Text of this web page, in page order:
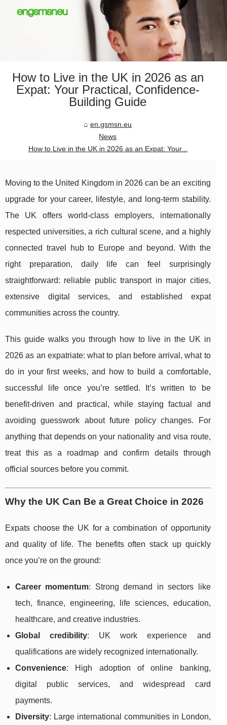
How to Live in the UK in 2026 as an
Expat: Your Practical, Confidence-
Building Guide
en.gsmsn.eu
News
How to Live in the UK in 2026 as an Expat: Your...
Moving to the United Kingdom in 2026 can be an exciting
upgrade for your career, lifestyle, and long-term stability.
The UK offers world-class employers, internationally
respected universities, a rich cultural scene, and a highly
connected travel hub to Europe and beyond. With the
right preparation, daily life can feel surprisingly
straightforward: reliable public transport in major cities,
extensive digital services, and established expat
communities across the country.
This guide walks you through how to live in the UK in
2026 as an expatriate: what to plan before arrival, what to
do in your first weeks, and how to build a comfortable,
successful life once you’re settled. It’s written to be
benefit-driven and practical, while staying factual and
avoiding guesswork about future policy changes. For
anything that depends on your nationality and visa route,
treat this as a roadmap and confirm details through
official sources before you commit.
Why the UK Can Be a Great Choice in 2026
Expats choose the UK for a combination of opportunity
and quality of life. The benefits often stack up quickly
once you’re on the ground:
Career momentum: Strong demand in sectors like
tech, finance, engineering, life sciences, education,
healthcare, and creative industries.
Global credibility: UK work experience and
qualifications are widely recognized internationally.
Convenience: High adoption of online banking,
digital public services, and widespread card
payments.
Diversity: Large international communities in London,